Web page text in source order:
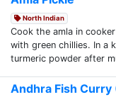
North Indian
Cook the amla in
with green chillies. In a
turmeric powder after
Andhra Fish Curry